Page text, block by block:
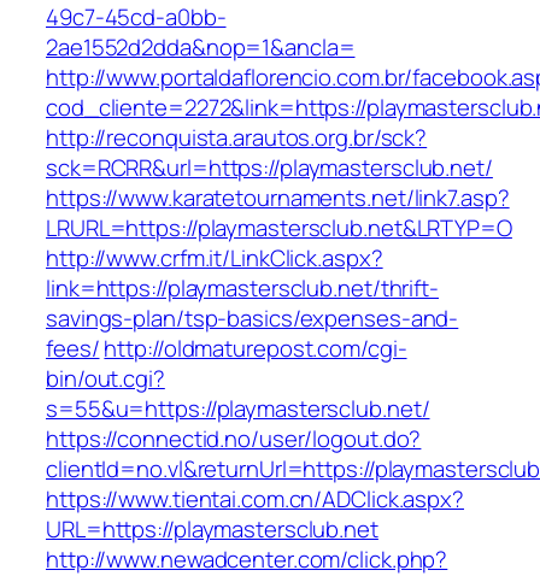
49c7-45cd-a0bb-
2ae1552d2dda&nop=1&ancla=
http://www.portaldaflorencio.com.br/
cod_cliente=2272&link=https://
http://reconquista.arautos.org.br/sck?
sck=RCRR&url=https://playmastersclub.net/
https://www.karatetournaments.net/link7.asp?
LRURL=https://playmastersclub.net&LRTYP=O
http://www.crfm.it/LinkClick.aspx?
link=https://playmastersclub.net/thrift-
savings-plan/tsp-basics/expenses-and-
fees/http://oldmaturepost.com/cgi-
bin/out.cgi?
s=55&u=https://playmastersclub.net/
https://connectid.no/user/logout.do?
clientId=no.vl&returnUrl=https://
https://www.tientai.com.cn/ADClick.aspx?
URL=https://playmastersclub.net
http://www.newadcenter.com/click.php?